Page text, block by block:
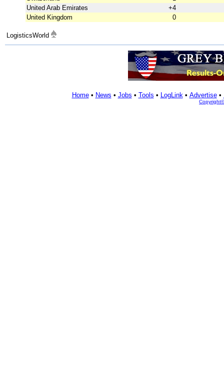
United Arab Emirates
+4
United Kingdom
0
LogisticsWorld
Home• News • Jobs • Tools • LogLink• Advertise•
Copyright©